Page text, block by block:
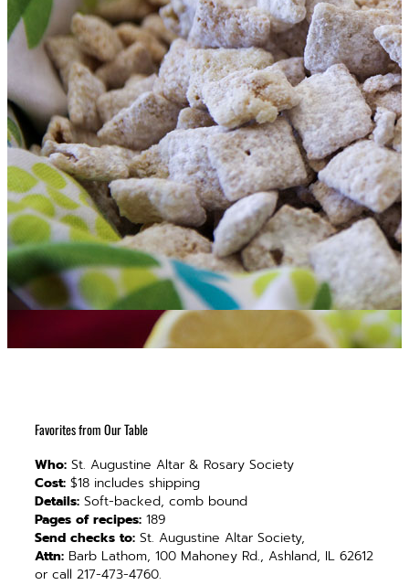
Favorites from Our Table
Who: St. Augustine Altar & Rosary Society
Cost: $18 includes shipping
Details: Soft-backed, comb bound
Pages of recipes: 189
Send checks to: St. Augustine Altar Society,
Attn: Barb Lathom, 100 Mahoney Rd., Ashland, IL 62612
or call 217-473-4760.